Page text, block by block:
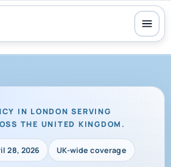
IN LONDON SERVING
THE UNITED KINGDOM.
28, 2026 UK-wide coverage